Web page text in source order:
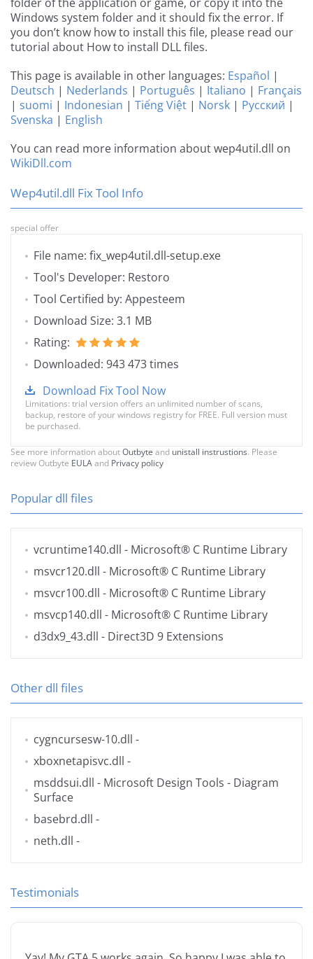
Windows system folder and it should fix the error. If
you don’t know how to install this file, please read our
tutorial about How to install DLL files.
This page is available in other languages: Español |
Deutsch | Nederlands | Português | Italiano | Français
| suomi | Indonesian | Tiếng Việt | Norsk | Русский |
Svenska | English
You can read more information about wep4util.dll on
WikiDll.com
Wep4util.dll Fix Tool Info
special offer
File name: fix_wep4util.dll-setup.exe
Tool's Developer: Restoro
Tool Certified by: Appesteem
Download Size: 3.1 MB
Rating:
Downloaded: 943 473 times
Download Fix Tool Now
Limitations: trial version offers an unlimited number of scans,
backup, restore of your windows registry for FREE. Full version must
be purchased.
See more information aboutOutbyte and unistall instrustions. Please
review Outbyte EULAand Privacy policy
Popular dll files
vcruntime140.dll - Microsoft® C Runtime Library
msvcr120.dll - Microsoft® C Runtime Library
msvcr100.dll - Microsoft® C Runtime Library
msvcp140.dll - Microsoft® C Runtime Library
d3dx9_43.dll - Direct3D 9 Extensions
Other dll files
cygncursesw-10.dll -
xboxnetapisvc.dll -
msddsui.dll - Microsoft Design Tools - Diagram
Surface
basebrd.dll -
neth.dll -
Testimonials